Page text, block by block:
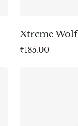
Xtreme
₹185.00